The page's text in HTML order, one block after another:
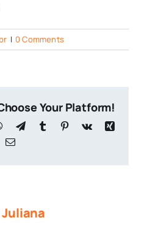
| 0 Comments
Your Platform!
WhatsApp
TelegramTumblr Pinterest
Vk
Xing
Email
Juliana